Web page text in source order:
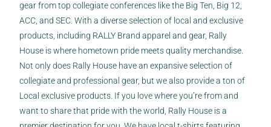
gear from top collegiate conferences like the Big Ten, Big 12,
ACC, and SEC. With a diverse selection of local and exclusive
products, including RALLY Brand apparel and gear, Rally
House is where hometown pride meets quality merchandise.
Not only does Rally House have an expansive selection of
collegiate and professional gear, but we also provide a ton of
Local exclusive products. If you love where you’re from and
want to share that pride with the world, Rally House is a